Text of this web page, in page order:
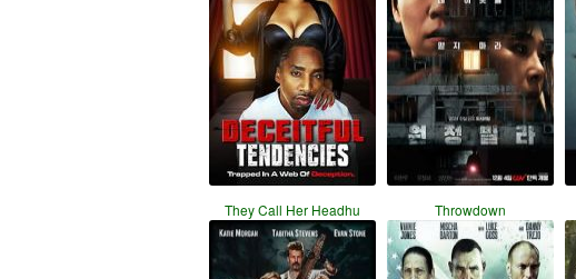
They Call Her Headhu Throwdown